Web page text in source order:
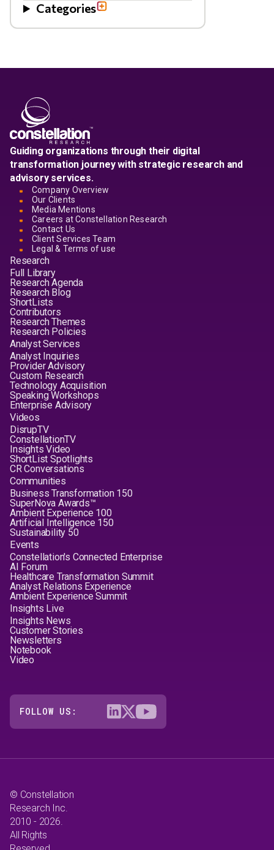
Categories
Guiding organizations through their digital
transformation journey with strategic research and
advisory services.
Company Overview
Our Clients
Media Mentions
Careers at Constellation Research
Contact Us
Client Services Team
Legal & Terms of use
Research
Full Library
Research Agenda
Research Blog
ShortLists
Contributors
Research Themes
Research Policies
Analyst Services
Analyst Inquiries
Provider Advisory
Custom Research
Technology Acquisition
Speaking Workshops
Enterprise Advisory
Videos
DisrupTV
ConstellationTV
Insights Video
ShortList Spotlights
CR Conversations
Communities
Business Transformation 150
SuperNova Awards™
Ambient Experience 100
Artificial Intelligence 150
Sustainability 50
Events
Constellation's Connected Enterprise
AI Forum
Healthcare Transformation Summit
Analyst Relations Experience
Ambient Experience Summit
Insights Live
Insights News
Customer Stories
Newsletters
Notebook
Video
FOLLOW US:
© Constellation
Research Inc.
2010 - 2026.
All Rights